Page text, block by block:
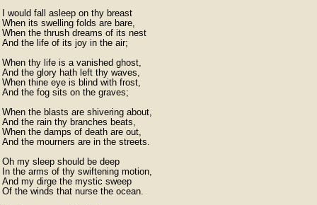
I would fall asleep on thy breast
When its swelling folds are bare,
When the thrush dreams of its nest
And the life of its joy in the air;
When thy life is a vanished ghost,
And the glory hath left thy waves,
When thine eye is blind with frost,
And the fog sits on the graves;
When the blasts are shivering about,
And the rain thy branches beats,
When the damps of death are out,
And the mourners are in the streets.
Oh my sleep should be deep
In the arms of thy swiftening motion,
And my dirge the mystic sweep
Of the winds that nurse the ocean.